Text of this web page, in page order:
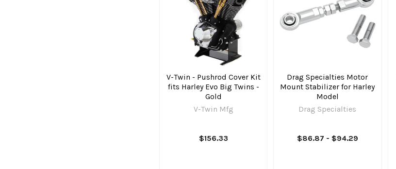
V-Twin - Pushrod Cover Kit
fits Harley Evo Big Twins -
Gold
V-Twin Mfg
$156.33
Drag Specialties Motor
Mount Stabilizer for Harley
Model
Drag Specialties
$86.87 - $94.29